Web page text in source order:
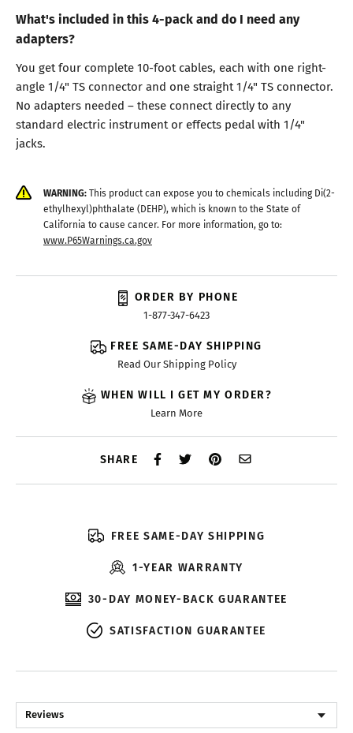
What's included in this 4-pack and do I need any
adapters?
You get four complete 10-foot cables, each with one right-
angle 1/4" TS connector and one straight 1/4" TS connector.
No adapters needed – these connect directly to any
standard electric instrument or effects pedal with 1/4"
jacks.
WARNING:This product can expose you to chemicals including Di(2-
ethylhexyl)phthalate (DEHP), which is known to the State of
California to cause cancer. For more information, go to:
www.P65Warnings.ca.gov
ORDER BY PHONE
1-877-347-6423
FREE SAME-DAY SHIPPING
Read Our Shipping Policy
WHEN WILL I GET MY ORDER?
Learn More
SHARE
FREE SAME-DAY SHIPPING
1-YEAR WARRANTY
30-DAY MONEY-BACK GUARANTEE
SATISFACTION GUARANTEE
Reviews